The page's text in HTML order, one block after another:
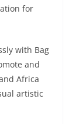
for
with Bag
and
Africa
artistic